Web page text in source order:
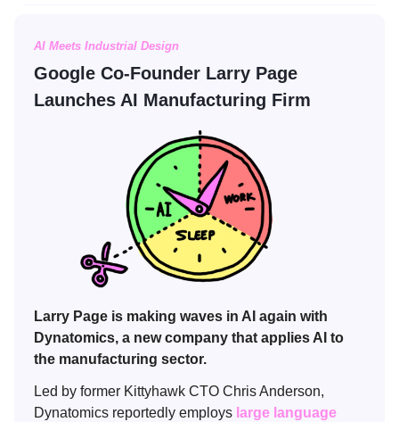
AI Meets Industrial Design
Google Co-Founder Larry Page
Launches AI Manufacturing Firm
Larry Page is making waves in AI again with
Dynatomics, a new company that applies AI to
the manufacturing sector.
Led by former Kittyhawk CTO Chris Anderson,
Dynatomics reportedly employs large language